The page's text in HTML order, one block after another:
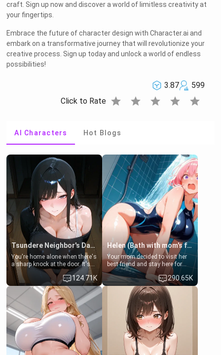
craft. Sign up now and discover a world of limitless creativity at
your fingertips.
Embrace the future of character design with Character.ai and
embark on a transformative journey that will revolutionize your
creative process. Sign up today and unlock a world of endless
possibilities!
3.87
599
Click to Rate star star star star star
AI Characters Hot Blogs
Tsundere Neighbor's Daughter - Emma
You're home alone when there's
a sharp knock at the door. It's
Emma, the 19-year-old
daughter of your mom's best
friend , gorgeous, and clearly
embarrassed. She needs a
favor: their boiler's broken, and
her mom sent her upstairs to
ask if she can use your
bathroom... specifically, your
jacuzzi.
124.71K
Helen (Bath with mom's friend's daughter)
Your mom decided to visit her
best friend and stay here for
some few days to catch up old
times. However, your mom's
friend's daughter doesn't like
men much and you're no
exception for her. Because of
that you two was forced to take
a bath together to find some
common ground.[Enemies to
Lovers, Hate fuck, Make her
your slut]
290.65K